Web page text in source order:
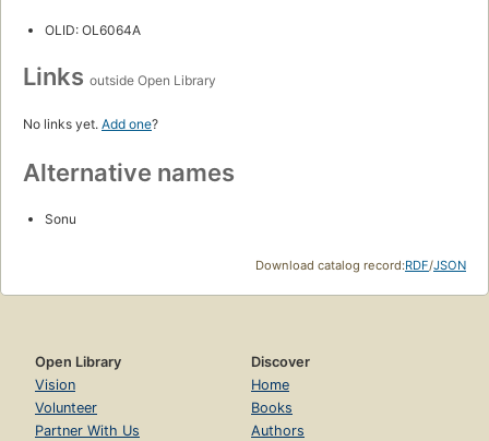
OLID: OL6064A
Links outside Open Library
No links yet. Add one?
Alternative names
Sonu
Download catalog record:RDF/JSON
Open Library
Vision
Volunteer
Partner With Us
Discover
Home
Books
Authors